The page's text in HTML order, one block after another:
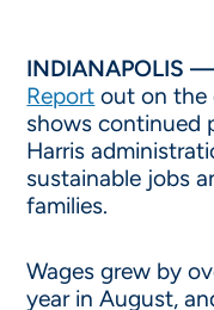
INDIANAPOLIS
Report out on the
shows continued
Harris
sustainable jobs
families.
Wages grew by
year in August,